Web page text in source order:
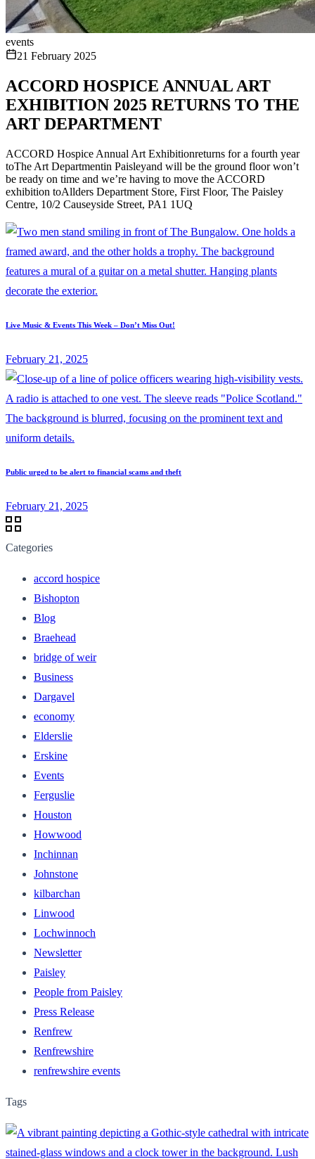
events
21 February 2025
ACCORD HOSPICE ANNUAL ART
EXHIBITION 2025 RETURNS TO THE
ART DEPARTMENT
ACCORD Hospice Annual Art Exhibitionreturns for a fourth year
toThe Art Departmentin Paisleyand will be the ground floor won’t
be ready on time and we’re having to move the ACCORD
exhibition toAllders Department Store, First Floor, The Paisley
Centre, 10/2 Causeyside Street, PA1 1UQ
Live Music & Events This Week – Don’t Miss Out!
February 21, 2025
Public urged to be alert to financial scams and theft
February 21, 2025
Categories
accord hospice
Bishopton
Blog
Braehead
bridge of weir
Business
Dargavel
economy
Elderslie
Erskine
Events
Ferguslie
Houston
Howwood
Inchinnan
Johnstone
kilbarchan
Linwood
Lochwinnoch
Newsletter
Paisley
People from Paisley
Press Release
Renfrew
Renfrewshire
renfrewshire events
Tags